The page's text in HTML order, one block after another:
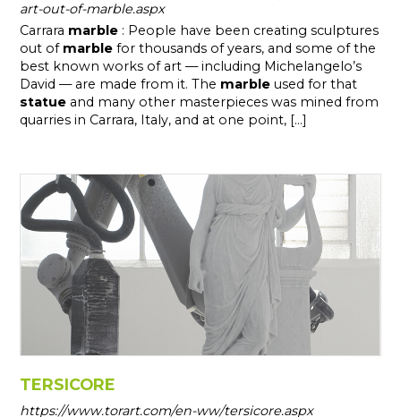
art-out-of-marble.aspx
Carrara marble : People have been creating sculptures
out of marble for thousands of years, and some of the
best known works of art — including Michelangelo’s
David — are made from it. The marble used for that
statue and many other masterpieces was mined from
quarries in Carrara, Italy, and at one point, [...]
TERSICORE
https://www.torart.com/en-ww/tersicore.aspx